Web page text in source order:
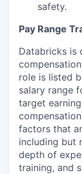
safety.
Pay Range
Databricks is
role is listed
salary range
target
factors that
including but
depth of
training, and